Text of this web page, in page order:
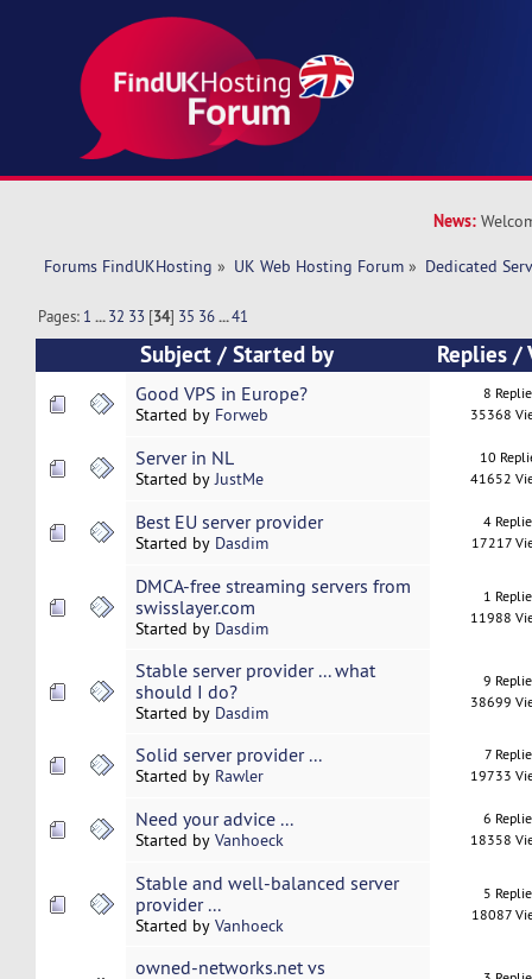
News:
Forums FindUKHosting » UK Web Hosting Forum » Dedicated
Pages: 1 ...32 33 [34] 35 36 ...41
Subject /Started by Replies/
Good VPS in Europe?
Started by Forweb
8
35368
Server in NL
Started byJustMe
10
41652
Best EU server provider
Started by Dasdim
4
17217
DMCA-free streaming servers from
swisslayer.com
Started by Dasdim
1
11988
Stable server provider ... what
should I do?
Started by Dasdim
9
38699
Solid server provider ...
Started by Rawler
7
19733
Need your advice ...
Started by Vanhoeck
6
18358
Stable and well-balanced server
provider ...
Started by Vanhoeck
5
18087
owned-networks.net vs